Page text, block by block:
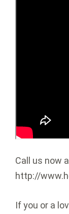
Call us now
http://
If you or a